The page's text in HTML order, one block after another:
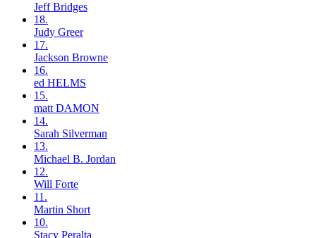
JeffBridges
18.
Judy Greer
17.
Jackson Browne
16.
ed HELMS
15.
matt DAMON
14.
Sarah Silverman
13.
Michael B. Jordan
12.
Will Forte
11.
Martin Short
10.
Stacy Peralta